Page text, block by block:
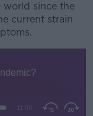
since the
current strain